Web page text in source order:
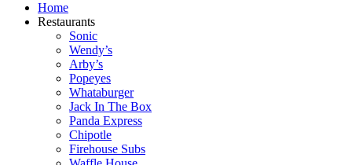
Home
Restaurants
Sonic
Wendy’s
Arby’s
Popeyes
Whataburger
Jack In The Box
Panda Express
Chipotle
Firehouse Subs